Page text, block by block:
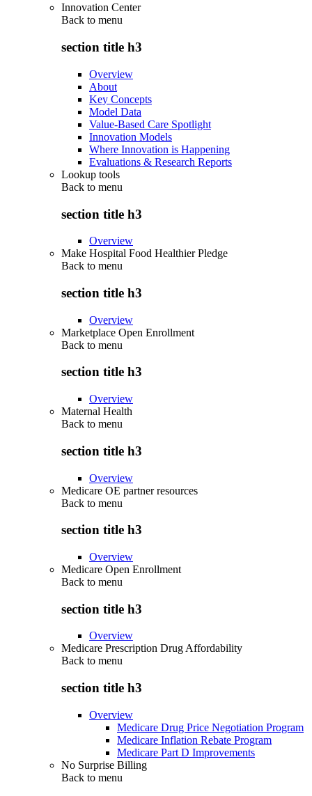
Innovation Center
Back to menu
section title h3
Overview
About
Key Concepts
Model Data
Value-Based Care Spotlight
Innovation Models
Where Innovation is Happening
Evaluations & Research Reports
Lookup tools
Back to menu
section title h3
Overview
Make Hospital Food Healthier Pledge
Back to menu
section title h3
Overview
Marketplace Open Enrollment
Back to menu
section title h3
Overview
Maternal Health
Back to menu
section title h3
Overview
Medicare OE partner resources
Back to menu
section title h3
Overview
Medicare Open Enrollment
Back to menu
section title h3
Overview
Medicare Prescription Drug Affordability
Back to menu
section title h3
Overview
Medicare Drug Price Negotiation Program
Medicare Inflation Rebate Program
Medicare Part D Improvements
No Surprise Billing
Back to menu